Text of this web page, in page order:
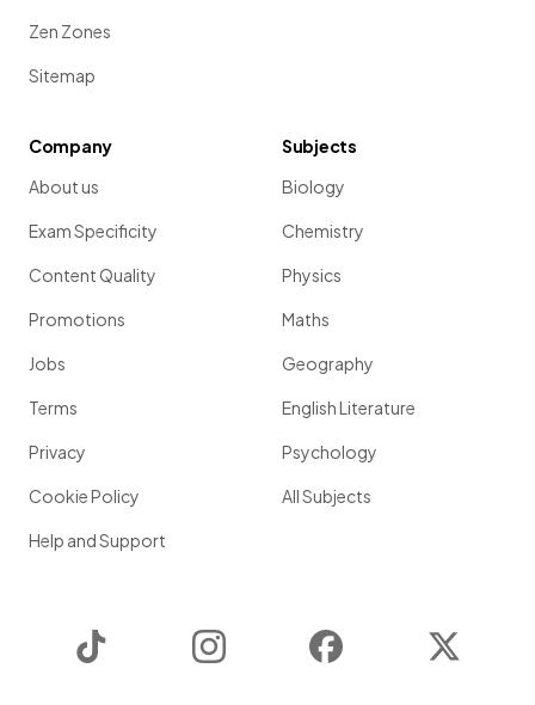
Zen Zones
Sitemap
Company
About us
Exam Specificity
Content Quality
Promotions
Jobs
Terms
Privacy
Cookie Policy
Help and Support
Subjects
Biology
Chemistry
Physics
Maths
Geography
English Literature
Psychology
All Subjects
Instagram Facebook